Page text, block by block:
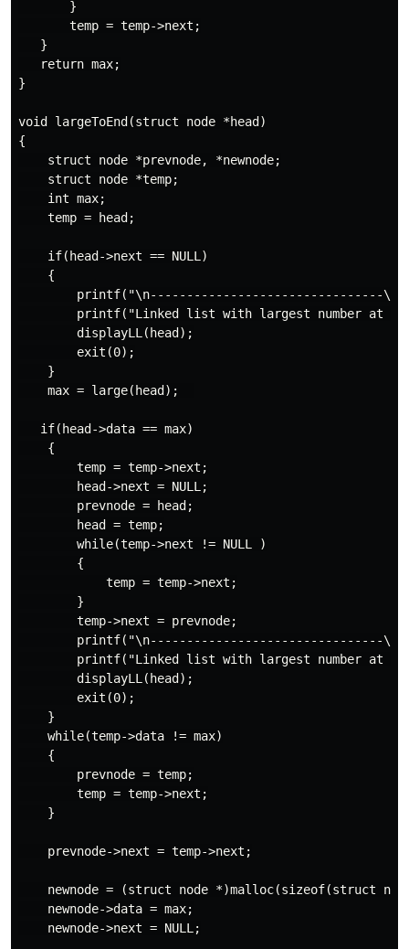
       }
       temp = temp->next;
   }
   return max;
}
void largeToEnd(struct node *head)
{
    struct node *prevnode, *newnode;
    struct node *temp;
    int max;
    temp = head;
    if(head->next == NULL)
    {
printf("\n--------------------------------
printf("Linked list with largest number at
        displayLL(head);
        exit(0);
    }
    max = large(head);
   if(head->data == max)
    {
        temp = temp->next;
        head->next = NULL;
        prevnode = head;
        head = temp;
        while(temp->next != NULL )
        {
            temp = temp->next;
        }
        temp->next = prevnode;
printf("\n--------------------------------
printf("Linked list with largest number at
        displayLL(head);
        exit(0);
    }
    while(temp->data != max)
    {
        prevnode = temp;
        temp = temp->next;
    }
    prevnode->next = temp->next;
newnode = (struct node *)malloc(sizeof(struct
    newnode->data = max;
    newnode->next = NULL;